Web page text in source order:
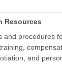
Resources
and procedures
and